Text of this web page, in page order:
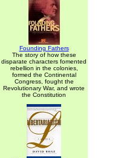
Founding Fathers
The story of how these
disparate characters fomented
rebellion in the colonies,
formed the Continental
Congress, fought the
Revolutionary War, and wrote
the Constitution